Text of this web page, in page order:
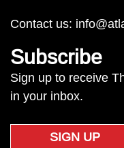
Contact us:
Subscribe
Sign up to receive
in your inbox.
SIGN UP